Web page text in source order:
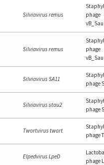
Silviavirus remus
phage
Silviavirus remus
phage
Silviavirus SA11
phage
Silviavirus stau2
phage
Twortvirus twort
phage
Elpedvirus LpeD
phage